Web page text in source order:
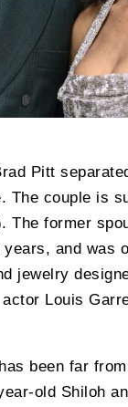
Pitt
The couple is
The former
and was
jewelry
Louis
been far
old Shiloh